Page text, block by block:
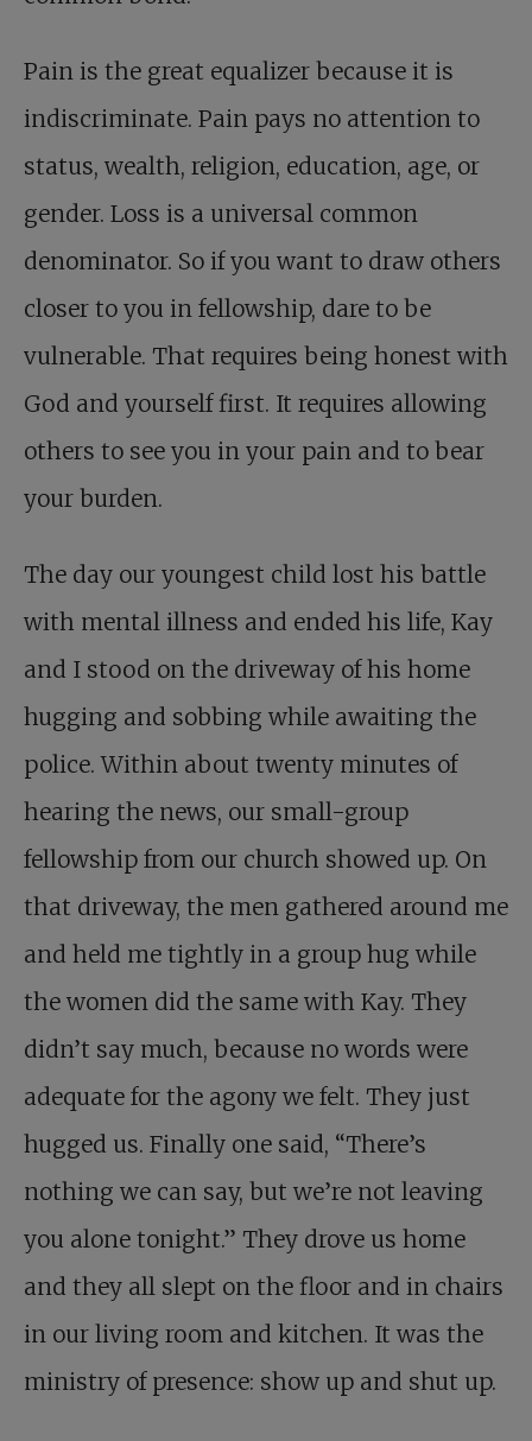
Pain is the great equalizer because it is
indiscriminate. Pain pays no attention to
status, wealth, religion, education, age, or
gender. Loss is a universal common
denominator. So if you want to draw others
closer to you in fellowship, dare to be
vulnerable. That requires being honest with
God and yourself first. It requires allowing
others to see you in your pain and to bear
your burden.
The day our youngest child lost his battle
with mental illness and ended his life, Kay
and I stood on the driveway of his home
hugging and sobbing while awaiting the
police. Within about twenty minutes of
hearing the news, our small-group
fellowship from our church showed up. On
that driveway, the men gathered around me
and held me tightly in a group hug while
the women did the same with Kay. They
didn’t say much, because no words were
adequate for the agony we felt. They just
hugged us. Finally one said, “There’s
nothing we can say, but we’re not leaving
you alone tonight.” They drove us home
and they all slept on the floor and in chairs
in our living room and kitchen. It was the
ministry of presence: show up and shut up.